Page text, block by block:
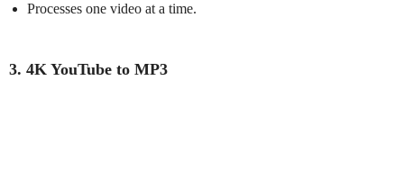
Processes one video at a time.
3. 4K YouTube to MP3